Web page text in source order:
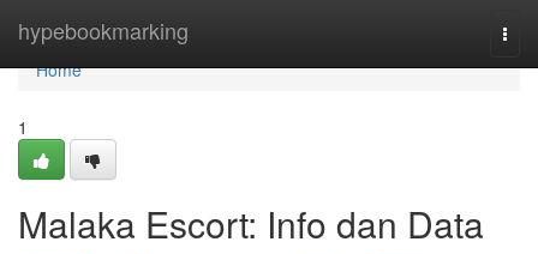
hypebookmarking
Home
Home
1
Malaka Escort: Info dan Data